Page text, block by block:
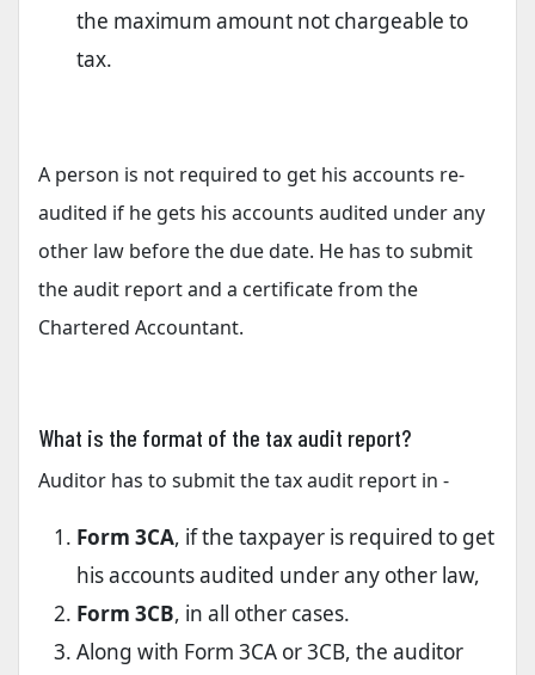
the maximum amount not chargeable to
tax.
A person is not required to get his accounts re-
audited if he gets his accounts audited under any
other law before the due date. He has to submit
the audit report and a certificate from the
Chartered Accountant.
What is the format of the tax audit report?
Auditor has to submit the tax audit report in -
Form 3CA, if the taxpayer is required to get
his accounts audited under any other law,
Form 3CB, in all other cases.
Along with Form 3CA or 3CB, the auditor